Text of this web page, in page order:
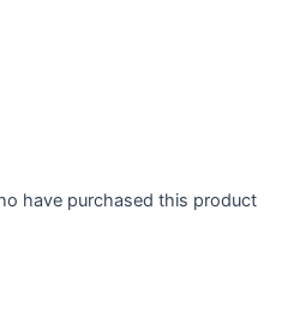
have purchased this product